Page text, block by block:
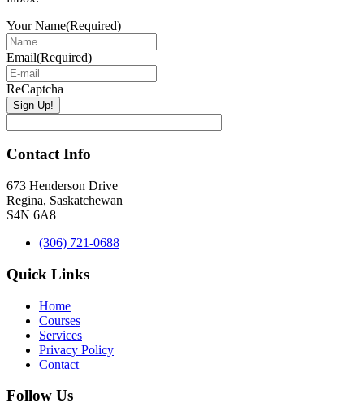
Your Name(Required)
Email(Required)
ReCaptcha
Contact Info
673 Henderson Drive
Regina, Saskatchewan
S4N 6A8
(306) 721-0688
Quick Links
Home
Courses
Services
Privacy Policy
Contact
Follow Us